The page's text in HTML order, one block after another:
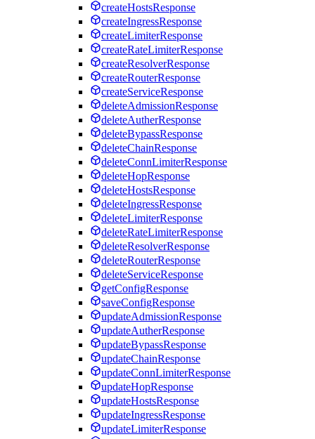
createHostsResponse
createIngressResponse
createLimiterResponse
createRateLimiterResponse
createResolverResponse
createRouterResponse
createServiceResponse
deleteAdmissionResponse
deleteAutherResponse
deleteBypassResponse
deleteChainResponse
deleteConnLimiterResponse
deleteHopResponse
deleteHostsResponse
deleteIngressResponse
deleteLimiterResponse
deleteRateLimiterResponse
deleteResolverResponse
deleteRouterResponse
deleteServiceResponse
getConfigResponse
saveConfigResponse
updateAdmissionResponse
updateAutherResponse
updateBypassResponse
updateChainResponse
updateConnLimiterResponse
updateHopResponse
updateHostsResponse
updateIngressResponse
updateLimiterResponse